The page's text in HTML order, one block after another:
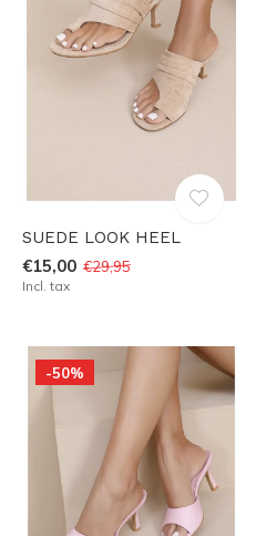
SUEDE LOOK HEEL
€15,00 €29,95
Incl. tax
-50%